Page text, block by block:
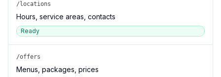
/locations
Hours, service areas, contacts
Ready
/offers
Menus, packages, prices